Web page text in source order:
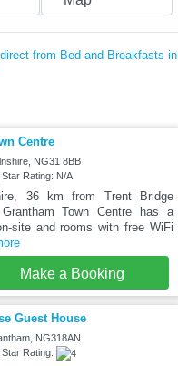
from Bed and Breakfasts in
Centre
NG31 8BB
Rating: N/A
36 km from Trent Bridge
Town Centre has a
site and rooms with free WiFi
Make a Booking
Guest House
NG318AN
Rating: